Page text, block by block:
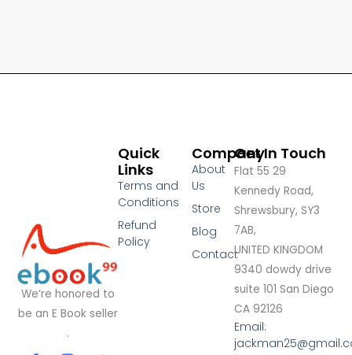
We’re honored to
be an E Book seller
.
Company
About
Us
Store
Blog
Contact
Quick
Links
Terms and
Conditions
Refund
Policy
Get In Touch
Flat 55 29
Kennedy Road,
Shrewsbury, SY3
7AB,
UNITED KINGDOM
9340 dowdy drive
suite 101 San Diego
CA 92126
Email: